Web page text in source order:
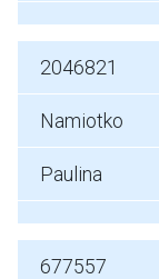
2046821
Namiotko
Paulina
677557